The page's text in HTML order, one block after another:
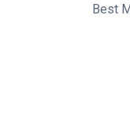
Best